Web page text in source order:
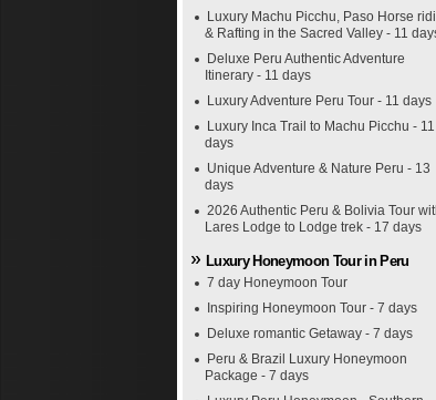
Luxury Machu Picchu, Paso Horse
& Rafting in the Sacred Valley - 11
Deluxe Peru Authentic Adventure
Itinerary - 11 days
Luxury Adventure Peru Tour - 11 days
Luxury Inca Trail to Machu Picchu - 11
days
Unique Adventure & Nature Peru - 13
days
2026 Authentic Peru & Bolivia Tour
Lares Lodge to Lodge trek - 17 days
Luxury Honeymoon Tour in Peru
7 day Honeymoon Tour
Inspiring Honeymoon Tour - 7 days
Deluxe romantic Getaway - 7 days
Peru & Brazil Luxury Honeymoon
Package - 7 days